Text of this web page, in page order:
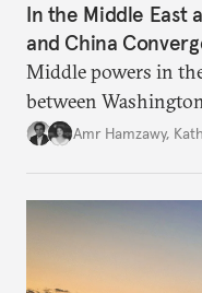
In the Middle East
and China
Middle powers in
between
powers’ interests to
Amr Hamzawy,